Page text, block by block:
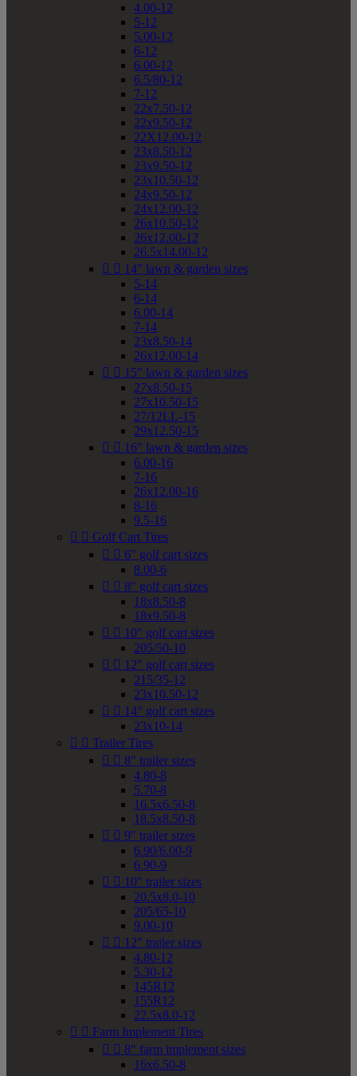
4.00-12
5-12
5.00-12
6-12
6.00-12
6.5/80-12
7-12
22x7.50-12
22x9.50-12
22X12.00-12
23x8.50-12
23x9.50-12
23x10.50-12
24x9.50-12
24x12.00-12
26x10.50-12
26x12.00-12
26.5x14.00-12
  14" lawn & garden sizes
5-14
6-14
6.00-14
7-14
23x8.50-14
26x12.00-14
  15" lawn & garden sizes
27x8.50-15
27x10.50-15
27/12LL-15
29x12.50-15
  16" lawn & garden sizes
6.00-16
7-16
26x12.00-16
8-16
9.5-16
  Golf Cart Tires
  6" golf cart sizes
8.00-6
  8" golf cart sizes
18x8.50-8
18x9.50-8
  10" golf cart sizes
205/50-10
  12" golf cart sizes
215/35-12
23x10.50-12
  14" golf cart sizes
23x10-14
  Trailer Tires
  8" trailer sizes
4.80-8
5.70-8
16.5x6.50-8
18.5x8.50-8
  9" trailer sizes
6.90/6.00-9
6.90-9
  10" trailer sizes
20.5x8.0-10
205/65-10
9.00-10
  12" trailer sizes
4.80-12
5.30-12
145R12
155R12
22.5x8.0-12
  Farm Implement Tires
  8" farm implement sizes
16x6.50-8